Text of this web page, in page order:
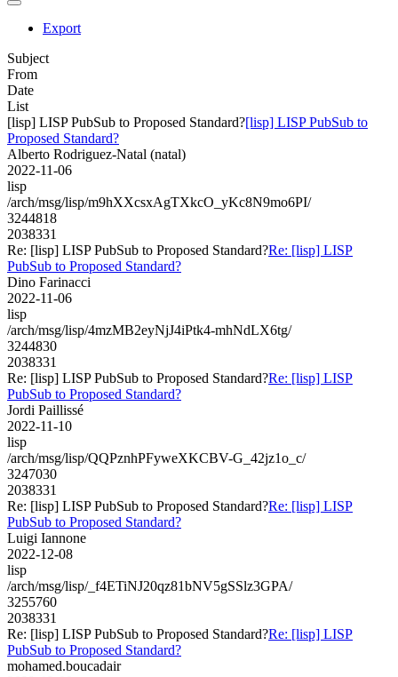
Export
Subject
From
Date
List
[lisp] LISP PubSub to Proposed Standard?[lisp] LISP PubSub to
Proposed Standard?
Alberto Rodriguez-Natal (natal)
2022-11-06
lisp
/arch/msg/lisp/m9hXXcsxAgTXkcO_yKc8N9mo6PI/
3244818
2038331
Re: [lisp] LISP PubSub to Proposed Standard?Re: [lisp] LISP
PubSub to Proposed Standard?
Dino Farinacci
2022-11-06
lisp
/arch/msg/lisp/4mzMB2eyNjJ4iPtk4-mhNdLX6tg/
3244830
2038331
Re: [lisp] LISP PubSub to Proposed Standard?Re: [lisp] LISP
PubSub to Proposed Standard?
Jordi Paillissé
2022-11-10
lisp
/arch/msg/lisp/QQPznhPFyweXKCBV-G_42jz1o_c/
3247030
2038331
Re: [lisp] LISP PubSub to Proposed Standard?Re: [lisp] LISP
PubSub to Proposed Standard?
Luigi Iannone
2022-12-08
lisp
/arch/msg/lisp/_f4ETiNJ20qz81bNV5gSSlz3GPA/
3255760
2038331
Re: [lisp] LISP PubSub to Proposed Standard?Re: [lisp] LISP
PubSub to Proposed Standard?
mohamed.boucadair